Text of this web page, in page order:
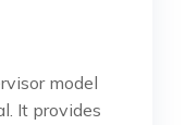
model
It provides